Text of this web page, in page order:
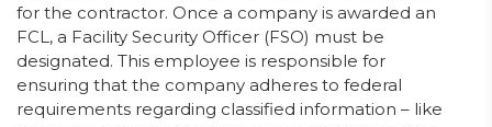
for the contractor. Once a company is awarded an
FCL, a Facility Security Officer (FSO) must be
designated. This employee is responsible for
ensuring that the company adheres to federal
requirements regarding classified information – like